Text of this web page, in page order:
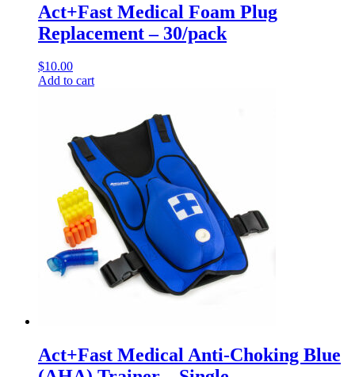
Act+Fast Medical Foam Plug
Replacement – 30/pack
$10.00
Add to cart
Act+Fast Medical Anti-Choking Blue